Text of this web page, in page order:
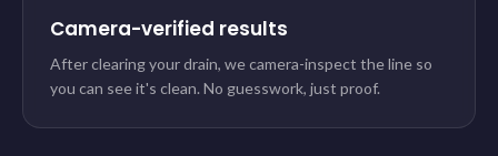
Camera-verified results
After clearing your drain, we camera-inspect the line so
you can see it's clean. No guesswork, just proof.